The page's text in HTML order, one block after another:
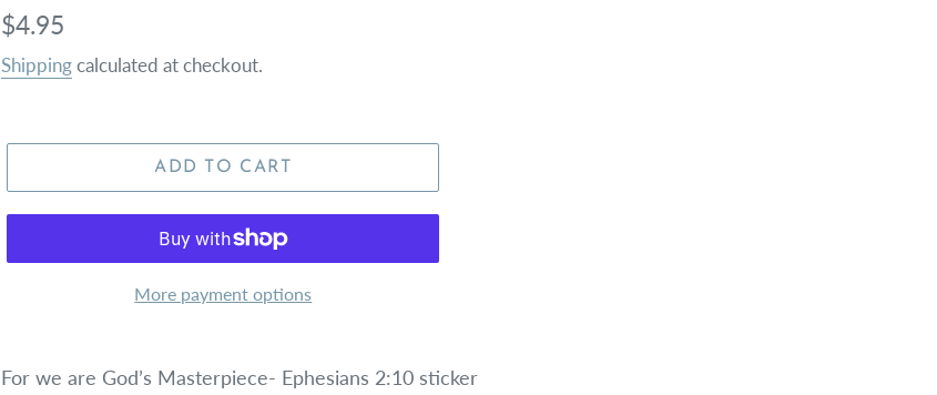
Regular
price
$4.95
Shippingcalculated at checkout.
ADD TO CART
More payment options
For we are God’s Masterpiece- Ephesians 2:10 sticker